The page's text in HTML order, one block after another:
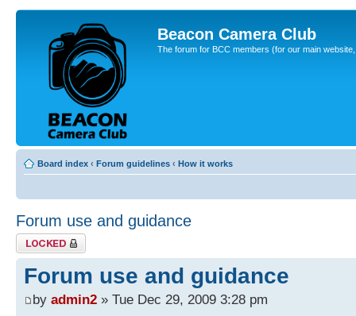
Beacon Camera Club
The forum for BCC members (for our main
Board index ‹ Forum guidelines ‹ How it works
Forum use and guidance
Topic locked
Forum use and guidance
by admin2 » Tue Dec 29, 2009 3:28 pm